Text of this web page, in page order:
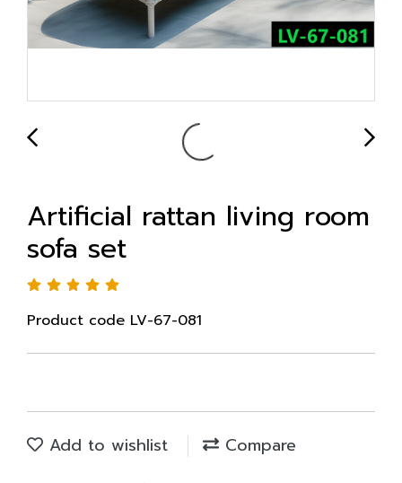
Artificial rattan living room
sofa set
Product code LV-67-081
Add to wishlist Compare